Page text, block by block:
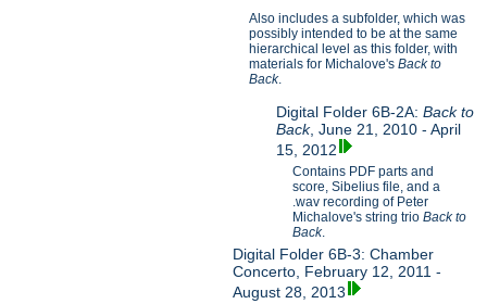
Also includes a subfolder, which was
possibly intended to be at the same
hierarchical level as this folder, with
materials for Michalove'sBack to
Back.
Digital Folder 6B-2A:Back to
Back, June 21, 2010 - April
15, 2012
Contains PDF parts and
score, Sibelius file, and a
.wav recording of Peter
Michalove's string trioBack to
Back.
Digital Folder 6B-3: Chamber
Concerto, February 12, 2011 -
August 28, 2013